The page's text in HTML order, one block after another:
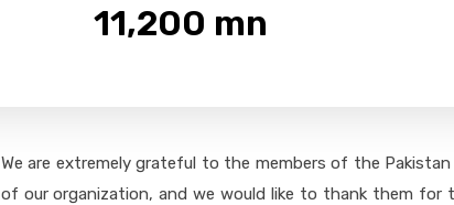
11,200 mn
We are extremely grateful to the members of the
of our organization, and we would like to thank them for